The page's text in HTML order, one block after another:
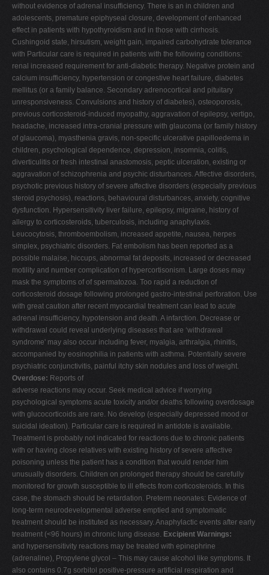
without evidence of adrenal insufficiency. There is an in children and
adolescents, premature epiphyseal closure, development of enhanced
effect in patients with hypothyroidism and in those with cirrhosis.
Cushingoid state, hirsutism, weight gain, impaired carbohydrate tolerance
with Particular care is required in patients with the following conditions:
renal increased requirement for anti-diabetic therapy. Negative protein and
calcium insufficiency, hypertension or congestive heart failure, diabetes
mellitus (or a family balance. Secondary adrenocortical and pituitary
unresponsiveness. Convulsions and history of diabetes), osteoporosis,
previous corticosteroid-induced myopathy, aggravation of epilepsy, vertigo,
headache, increased intra-cranial pressure with glaucoma (or family history
of glaucoma), myasthenia gravis, non-specific ulcerative papilloedema in
children, psychological dependence, depression, insomnia, colitis,
diverticulitis or fresh intestinal anastomosis, peptic ulceration, existing or
aggravation of schizophrenia and psychic disturbances. Affective disorders,
psychotic previous history of severe affective disorders (especially previous
steroid psychosis), reactions, behavioural disturbances, anxiety, cognitive
dysfunction. Hypersensitivity liver failure, epilepsy, migraine, history of
allergy to corticosteroids, tuberculosis, including anaphylaxis.
Leucocytosis, thromboembolism, increased appetite, nausea, herpes
simplex, psychiatric disorders. Fat embolism has been reported as a
possible malaise, hiccups, abnormal fat deposits, increased or decreased
motility and number complication of hypercortisonism. Large doses may
mask the symptoms of of spermatozoa. Too rapid a reduction of
corticosteroid dosage following prolonged gastro-intestinal perforation. Use
with great caution after recent myocardial treatment can lead to acute
adrenal insufficiency, hypotension and death. A infarction. Decrease or
withdrawal could reveal underlying diseases that are ‘withdrawal
syndrome' may also occur including fever, myalgia, arthralgia, rhinitis,
accompanied by eosinophilia in patients with asthma. Potentially severe
psychiatric conjunctivitis, painful itchy skin nodules and loss of weight.
Overdose: Reports of
adverse reactions may occur. Seek medical advice if worrying
psychological symptoms acute toxicity and/or deaths following overdosage
with glucocorticoids are rare. No develop (especially depressed mood or
suicidal ideation). Particular care is required in antidote is available.
Treatment is probably not indicated for reactions due to chronic patients
with or having close relatives with existing history of severe affective
poisoning unless the patient has a condition that would render him
unusually disorders. Children on prolonged therapy should be carefully
monitored for growth susceptible to ill effects from corticosteroids. In this
case, the stomach should be retardation. Preterm neonates: Evidence of
long-term neurodevelopmental adverse emptied and symptomatic
treatment should be instituted as necessary. Anaphylactic events after early
treatment (<96 hours) in chronic lung disease. Excipient Warnings:
and hypersensitivity reactions may be treated with epinephrine
(adrenaline), Propylene glycol – This may cause alcohol like symptoms. It
also contains 0.7g sorbitol positive-pressure artificial respiration and